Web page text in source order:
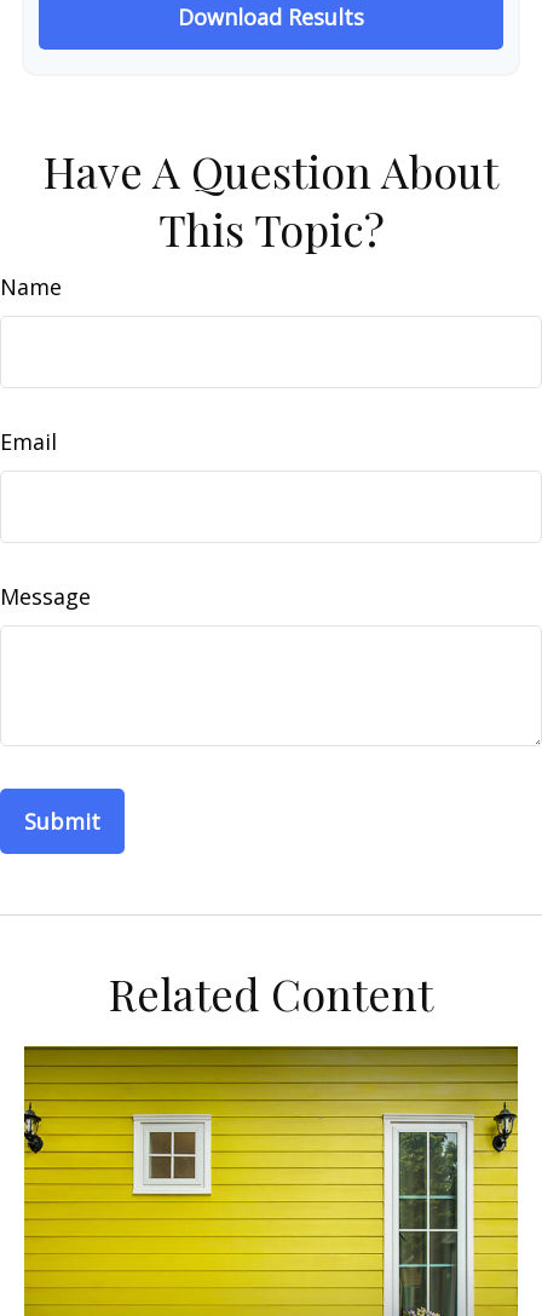
Download Results
Have A Question About
This Topic?
Name
Email
Message
Related Content